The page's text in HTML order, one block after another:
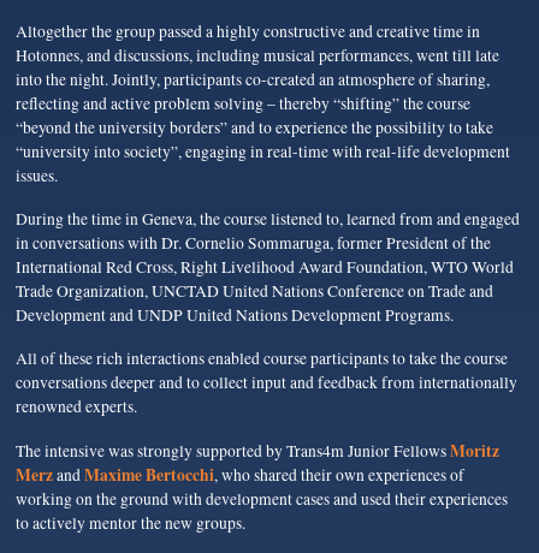
Altogether the group passed a highly constructive and creative time in
Hotonnes, and discussions, including musical performances, went till late
into the night. Jointly, participants co-created an atmosphere of sharing,
reflecting and active problem solving – thereby “shifting” the course
“beyond the university borders” and to experience the possibility to take
“university into society”, engaging in real-time with real-life development
issues.
During the time in Geneva, the course listened to, learned from and engaged
in conversations with Dr. Cornelio Sommaruga, former President of the
International Red Cross, Right Livelihood Award Foundation, WTO World
Trade Organization, UNCTAD United Nations Conference on Trade and
Development and UNDP United Nations Development Programs.
All of these rich interactions enabled course participants to take the course
conversations deeper and to collect input and feedback from internationally
renowned experts.
The intensive was strongly supported by Trans4m Junior FellowsMoritz
MerzandMaxime Bertocchi, who shared their own experiences of
working on the ground with development cases and used their experiences
to actively mentor the new groups.